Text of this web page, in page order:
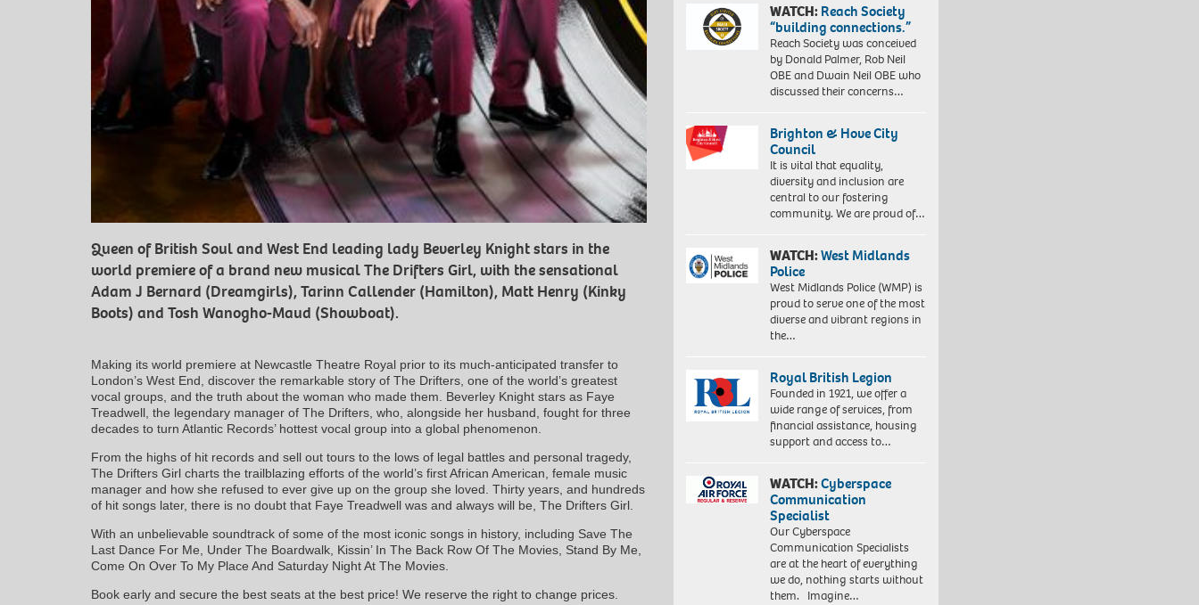
Queen of British Soul and West End leading lady Beverley Knight stars in the
world premiere of a brand new musical The Drifters Girl, with the sensational
Adam J Bernard (Dreamgirls), Tarinn Callender (Hamilton), Matt Henry (Kinky
Boots) and Tosh Wanogho-Maud (Showboat).
Making its world premiere at Newcastle Theatre Royal prior to its much-anticipated transfer to
London’s West End, discover the remarkable story of The Drifters, one of the world’s greatest
vocal groups, and the truth about the woman who made them. Beverley Knight stars as Faye
Treadwell, the legendary manager of The Drifters, who, alongside her husband, fought for three
decades to turn Atlantic Records’ hottest vocal group into a global phenomenon.
From the highs of hit records and sell out tours to the lows of legal battles and personal tragedy,
The Drifters Girl charts the trailblazing efforts of the world’s first African American, female music
manager and how she refused to ever give up on the group she loved. Thirty years, and hundreds
of hit songs later, there is no doubt that Faye Treadwell was and always will be, The Drifters Girl.
With an unbelievable soundtrack of some of the most iconic songs in history, including Save The
Last Dance For Me, Under The Boardwalk, Kissin’ In The Back Row Of The Movies, Stand By Me,
Come On Over To My Place And Saturday Night At The Movies.
Book early and secure the best seats at the best price! We reserve the right to change prices.
WATCH:Reach Society
“building connections.”
Reach Society was conceived
by Donald Palmer, Rob Neil
OBE and Dwain Neil OBE who
discussed their concerns…
Brighton & Hove City
Council
It is vital that equality,
diversity and inclusion are
central to our fostering
community. We are proud of…
WATCH:West Midlands
Police
West Midlands Police (WMP) is
proud to serve one of the most
diverse and vibrant regions in
the…
Royal British Legion
Founded in 1921, we offer a
wide range of services, from
financial assistance, housing
support and access to…
WATCH:Cyberspace
Communication
Specialist
Our Cyberspace
Communication Specialists
are at the heart of everything
we do, nothing starts without
them. Imagine…